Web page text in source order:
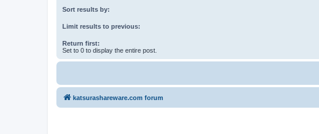
Sort results by:
Limit results to previous:
Return first:
Set to 0 to display the entire post.
katsurashareware.com forum